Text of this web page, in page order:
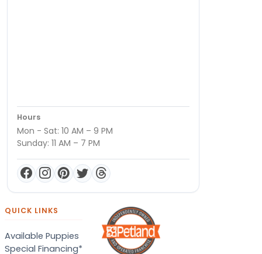
Hours
Mon - Sat: 10 AM – 9 PM
Sunday: 11 AM – 7 PM
QUICK LINKS
Available Puppies
Special Financing*